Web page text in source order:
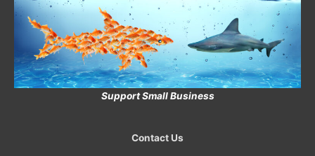
Support Small Business
Contact Us